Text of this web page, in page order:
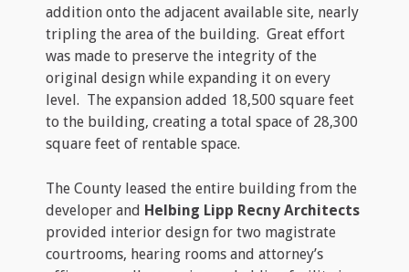
addition onto the adjacent available site, nearly
tripling the area of the building. Great effort
was made to preserve the integrity of the
original design while expanding it on every
level. The expansion added 18,500 square feet
to the building, creating a total space of 28,300
square feet of rentable space.
The County leased the entire building from the
developer and Helbing Lipp Recny Architects
provided interior design for two magistrate
courtrooms, hearing rooms and attorney’s